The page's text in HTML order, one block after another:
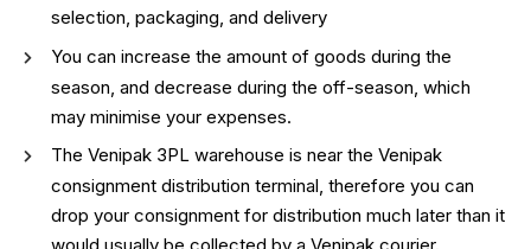
selection, packaging, and delivery
You can increase the amount of goods during the
season, and decrease during the off-season, which
may minimise your expenses.
The Venipak 3PL warehouse is near the Venipak
consignment distribution terminal, therefore you can
drop your consignment for distribution much later than it